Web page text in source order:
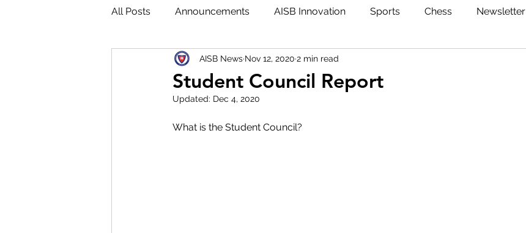
All Posts Announcements AISB Innovation Sports Chess Newsletter
Student Council Report
AISB News Nov 12, 2020 2 min read
Updated: Dec 4, 2020
What is the Student Council?